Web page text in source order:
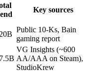
Key sources
Public 10-Ks, Bain
gaming report
VG Insights (~600
AA/AAA on Steam),
StudioKrew